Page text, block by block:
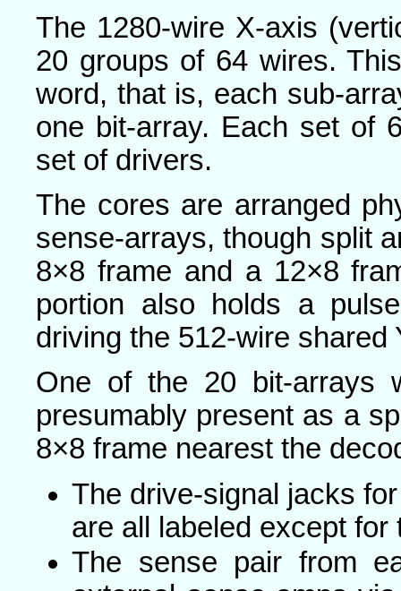
The 1280-wire X-axis
20 groups of 64 wires.
word, that is, each sub-
one bit-array. Each set of
set of drivers.
The cores are arranged
sense-arrays, though split
8×8 frame and a 12×8
portion also holds a
driving the 512-wire shared
One of the 20 bit-arrays
presumably present as a
8×8 frame nearest the
The drive-signal jacks
are all labeled except
The sense pair from